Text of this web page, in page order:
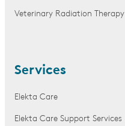
Veterinary Radiation Therapy
Services
Elekta Care
Elekta Care Support Services